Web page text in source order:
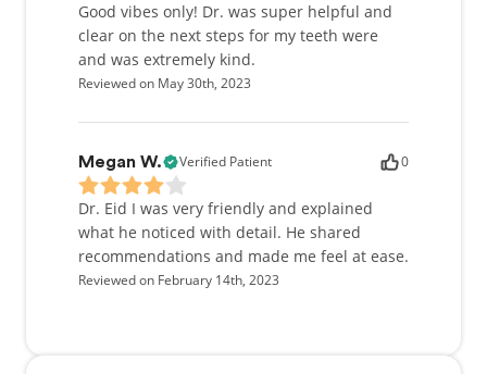
In his spare time, Dr. Eizdi enjoys playing basketball
(avid Lakers fan), swimming and hiking.
Good vibes only! Dr. was super helpful and
clear on the next steps for my teeth were
and was extremely kind.
Reviewed on May 30th, 2023
Megan W. Verified Patient 0
Dr. Eid I was very friendly and explained
what he noticed with detail. He shared
recommendations and made me feel at ease.
Reviewed on February 14th, 2023